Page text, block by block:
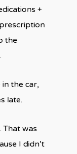
+
the
the car,
late.
That was
I didn’t